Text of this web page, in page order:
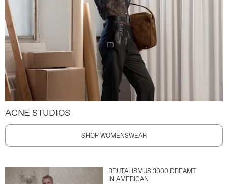
ACNE STUDIOS
SHOP WOMENSWEAR
BRUTALISMUS 3000 DREAMT
IN AMERICAN